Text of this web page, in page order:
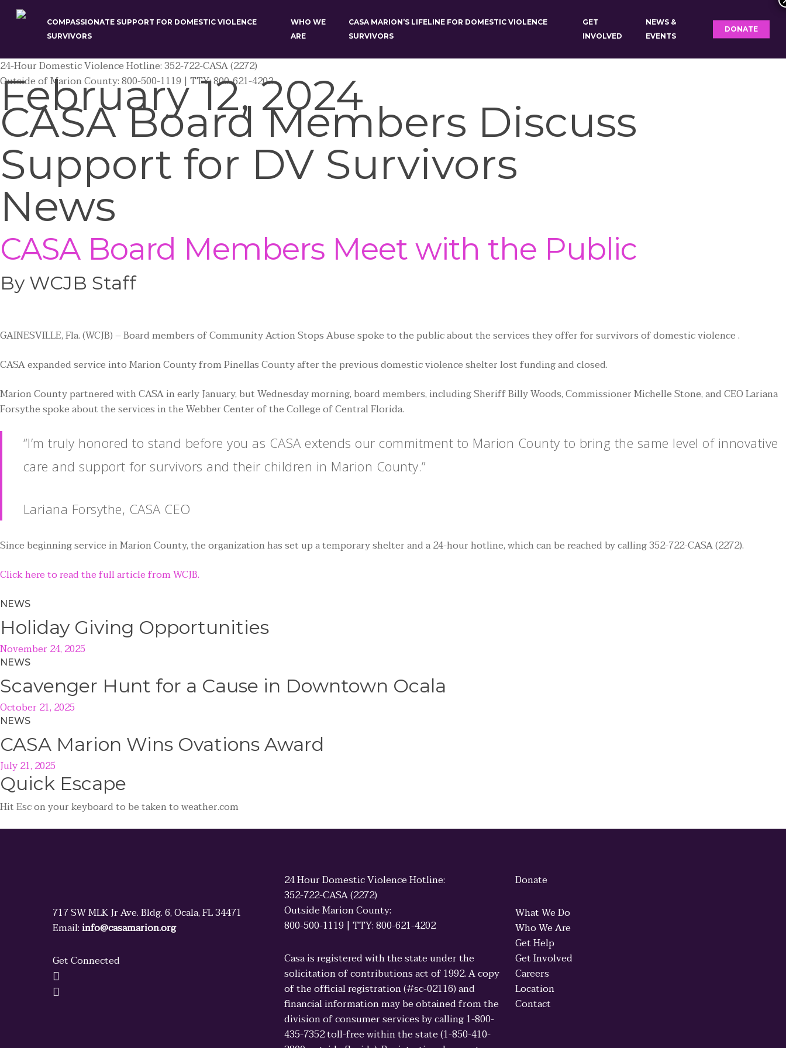
Skip
COMPASSIONATE SUPPORT FOR DOMESTIC VIOLENCE
SURVIVORS
WHO WE
ARE
CASA MARION’S LIFELINE FOR DOMESTIC VIOLENCE
SURVIVORS
GET
INVOLVED
NEWS &
EVENTS
DONATE
24-Hour Domestic Violence Hotline: 352-722-CASA (2272)
Outside of Marion County: 800-500-1119 | TTY: 800-621-4202
February 12, 2024
CASA Board Members Discuss
Support for DV Survivors
News
CASA Board Members Meet with the Public
By WCJB Staff
GAINESVILLE, Fla. (WCJB) – Board members of Community Action Stops Abuse spoke to the public about the services they offer for survivors of domestic violence .
CASA expanded service into Marion County from Pinellas County after the previous domestic violence shelter lost funding and closed.
Marion County partnered with CASA in early January, but Wednesday morning, board members, including Sheriff Billy Woods, Commissioner Michelle Stone, and CEO Lariana
Forsythe spoke about the services in the Webber Center of the College of Central Florida.
“I’m truly honored to stand before you as CASA extends our commitment to Marion County to bring the same level of innovative
care and support for survivors and their children in Marion County.”
Lariana Forsythe, CASA CEO
Since beginning service in Marion County, the organization has set up a temporary shelter and a 24-hour hotline, which can be reached by calling 352-722-CASA (2272).
Click here to read the full article from WCJB.
NEWS
Holiday Giving Opportunities
November 24, 2025
NEWS
Scavenger Hunt for a Cause in Downtown Ocala
October 21, 2025
NEWS
CASA Marion Wins Ovations Award
July 21, 2025
Quick Escape
HitEscon your keyboard to be taken toweather.com
717 SW MLK Jr Ave. Bldg. 6, Ocala, FL 34471
Email:info@casamarion.org
Get Connected
24 Hour Domestic Violence Hotline:
352-722-CASA (2272)
Outside Marion County:
800-500-1119 | TTY: 800-621-4202
Casa is registered with the state under the
solicitation of contributions act of 1992. A copy
of the official registration (#sc-02116) and
financial information may be obtained from the
division of consumer services by calling 1-800-
435-7352 toll-free within the state (1-850-410-
Donate
What We Do
Who We Are
Get Help
Get Involved
Careers
Location
Contact